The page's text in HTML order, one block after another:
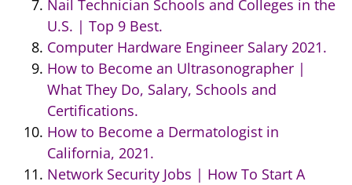
Nail Technician Schools and Colleges in the
U.S. | Top 9 Best.
Computer Hardware Engineer Salary 2021.
How to Become an Ultrasonographer |
What They Do, Salary, Schools and
Certifications.
How to Become a Dermatologist in
California, 2021.
Network Security Jobs | How To Start A